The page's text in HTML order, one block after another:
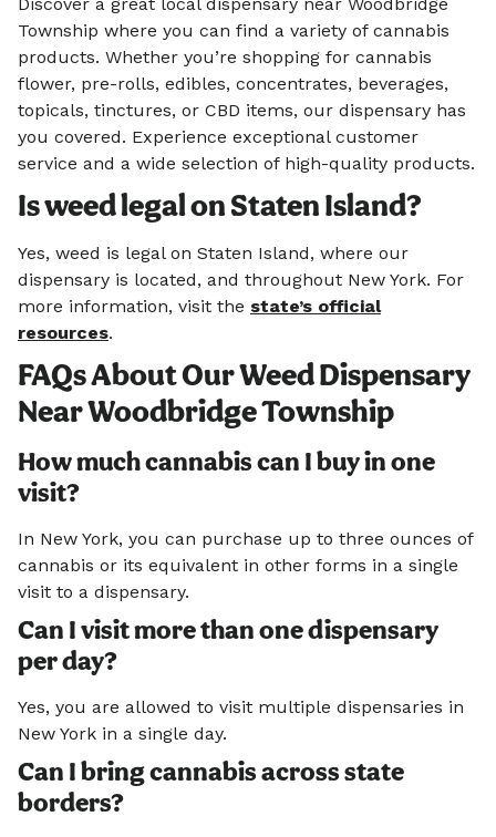
Township where you can find a variety of cannabis
products. Whether you’re shopping for cannabis
flower, pre-rolls, edibles, concentrates, beverages,
topicals, tinctures, or CBD items, our dispensary has
you covered. Experience exceptional customer
service and a wide selection of high-quality products.
Is weed legal on Staten Island?
Yes, weed is legal on Staten Island, where our
dispensary is located, and throughout New York. For
more information, visit the state’s official
resources.
FAQs About Our Weed Dispensary
Near Woodbridge Township
How much cannabis can I buy in one
visit?
In New York, you can purchase up to three ounces of
cannabis or its equivalent in other forms in a single
visit to a dispensary.
Can I visit more than one dispensary
per day?
Yes, you are allowed to visit multiple dispensaries in
New York in a single day.
Can I bring cannabis across state
borders?